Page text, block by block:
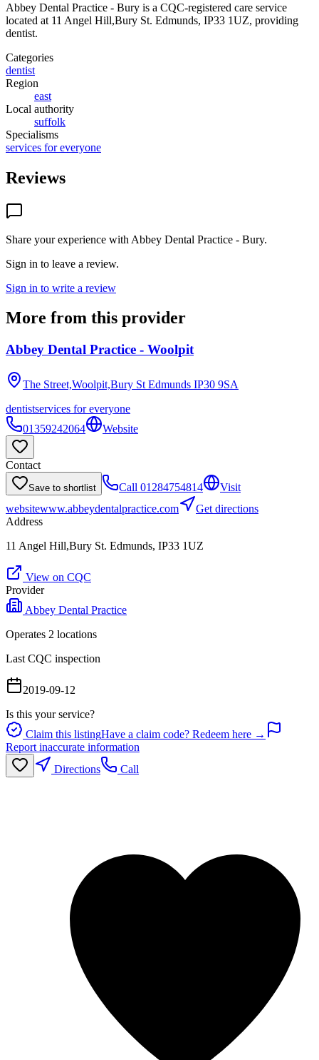
Abbey Dental Practice - Bury is a CQC-registered care service
located at 11 Angel Hill,Bury St. Edmunds, IP33 1UZ, providing
dentist.
Categories
dentist
Region
east
Local authority
suffolk
Specialisms
services for everyone
Reviews
Share your experience with Abbey Dental Practice - Bury.
Sign in to leave a review.
Sign in to write a review
More from this provider
Abbey Dental Practice - Woolpit
The Street,Woolpit,Bury St Edmunds IP30 9SA
dentistservices for everyone
01359242064
Website
Contact
Save to shortlist Call 01284754814
Visit
websitewww.abbeydentalpractice.com
Get directions
Address
11 Angel Hill,Bury St. Edmunds, IP33 1UZ
View on CQC
Provider
Abbey Dental Practice
Operates 2 locations
Last CQC inspection
2019-09-12
Is this your service?
Claim this listingHave a claim code? Redeem here →
Report inaccurate information
Directions
Call